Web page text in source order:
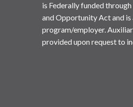
is Federally funded
and Opportunity Act and
program/employer.
provided upon request to